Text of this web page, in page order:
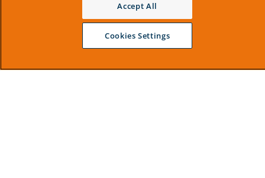
Accept All
Cookies Settings